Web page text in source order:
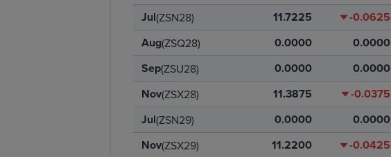
Jul(ZSN28) 11.7225 -0.0625
Aug(ZSQ28) 0.0000 0.0000
Sep(ZSU28) 0.0000 0.0000
Nov(ZSX28) 11.3875 -0.0375
Jul(ZSN29) 0.0000 0.0000
Nov(ZSX29) 11.2200 -0.0425